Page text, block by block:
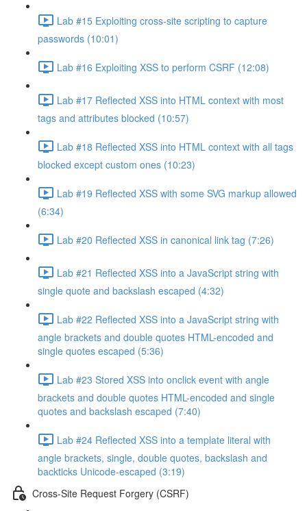
Lab #15 Exploiting cross-site scripting to capture
passwords (10:01)
Lab #16 Exploiting XSS to perform CSRF (12:08)
Lab #17 Reflected XSS into HTML context with most
tags and attributes blocked (10:57)
Lab #18 Reflected XSS into HTML context with all tags
blocked except custom ones (10:23)
Lab #19 Reflected XSS with some SVG markup allowed
(6:34)
Lab #20 Reflected XSS in canonical link tag (7:26)
Lab #21 Reflected XSS into a JavaScript string with
single quote and backslash escaped (4:32)
Lab #22 Reflected XSS into a JavaScript string with
angle brackets and double quotes HTML-encoded and
single quotes escaped (5:36)
Lab #23 Stored XSS into onclick event with angle
brackets and double quotes HTML-encoded and single
quotes and backslash escaped (7:40)
Lab #24 Reflected XSS into a template literal with
angle brackets, single, double quotes, backslash and
backticks Unicode-escaped (3:19)
Cross-Site Request Forgery (CSRF)